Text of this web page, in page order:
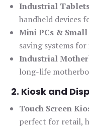
Industrial
handheld devices
Mini PCs & Small
saving systems
Industrial
long-life
2. Kiosk and
Touch Screen
perfect for retail,